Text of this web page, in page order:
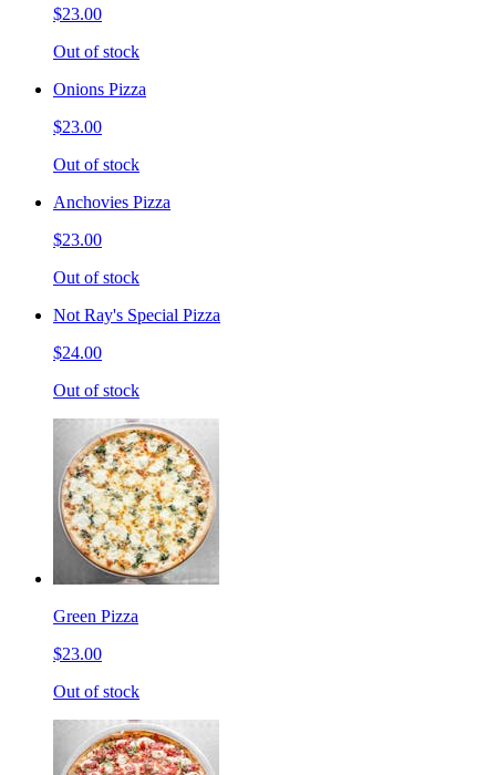
$23.00
Out of stock
Onions Pizza
$23.00
Out of stock
Anchovies Pizza
$23.00
Out of stock
Not Ray's Special Pizza
$24.00
Out of stock
Green Pizza
$23.00
Out of stock